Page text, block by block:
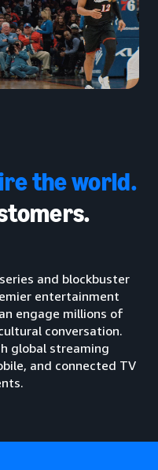
the world.
and blockbuster
entertainment
engage millions of
conversation.
global streaming
and connected TV